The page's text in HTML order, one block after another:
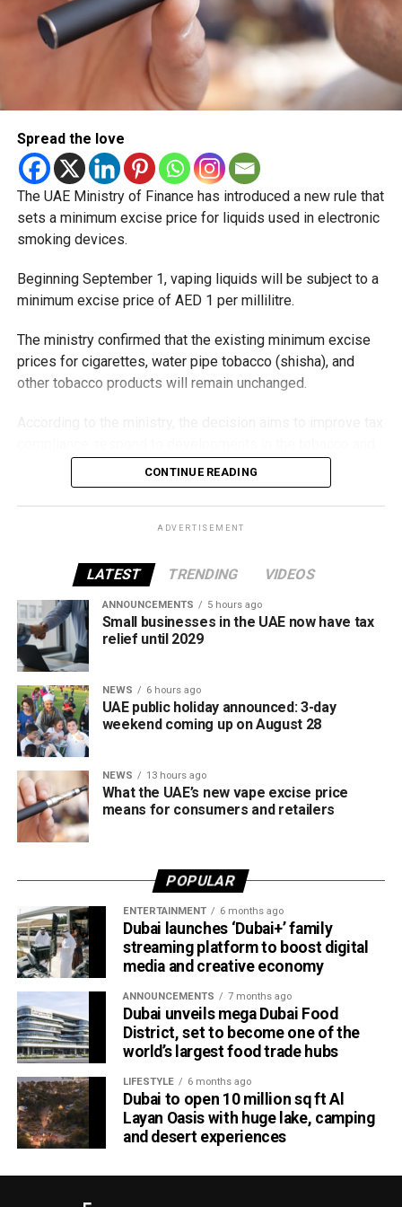
Spread the love
The UAE Ministry of Finance has introduced a new rule that
sets a minimum excise price for liquids used in electronic
smoking devices.
Beginning September 1, vaping liquids will be subject to a
minimum excise price of AED 1 per millilitre.
The ministry confirmed that the existing minimum excise
prices for cigarettes, water pipe tobacco (shisha), and
other tobacco products will remain unchanged.
vaping industry, and create a more consistent pricing
framework across tobacco and electronic smoking
products.
all tobacco products covered under the country’s excise
tax regulations.
CONTINUE READING
ADVERTISEMENT
LATEST TRENDING VIDEOS
ANNOUNCEMENTS 5 hours ago
Small businesses in the UAE now have tax
relief until 2029
NEWS 6 hours ago
UAE public holiday announced: 3-day
weekend coming up on August 28
NEWS 13 hours ago
What the UAE’s new vape excise price
means for consumers and retailers
POPULAR
ENTERTAINMENT 6 months ago
Dubai launches ‘Dubai+’ family
streaming platform to boost digital
media and creative economy
ANNOUNCEMENTS 7 months ago
Dubai unveils mega Dubai Food
District, set to become one of the
world’s largest food trade hubs
LIFESTYLE 6 months ago
Dubai to open 10 million sq ft Al
Layan Oasis with huge lake, camping
and desert experiences